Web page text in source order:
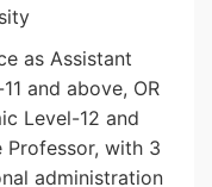
as Assistant
and above, OR
Level-12 and
Professor, with 3
administration